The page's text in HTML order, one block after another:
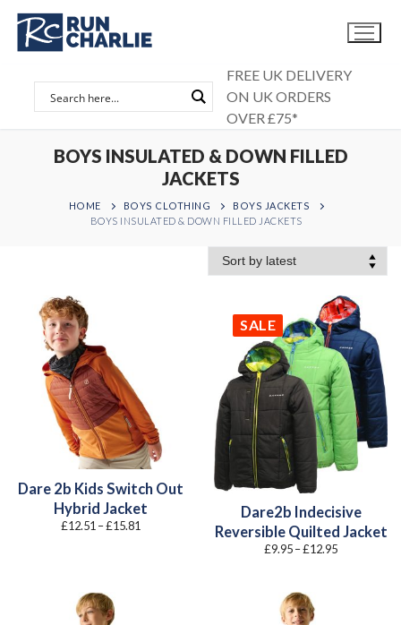
Skip
content
FREE UK DELIVERY
ON UK ORDERS
OVER £75*
BOYS INSULATED & DOWN FILLED
JACKETS
HOME BOYS CLOTHING
BOYS JACKETS
BOYS INSULATED & DOWN FILLED JACKETS
Dare 2b Kids Switch Out
Hybrid Jacket
£12.51 –£15.81
SALE
Dare2b Indecisive
Reversible Quilted Jacket
£9.95–£12.95Price